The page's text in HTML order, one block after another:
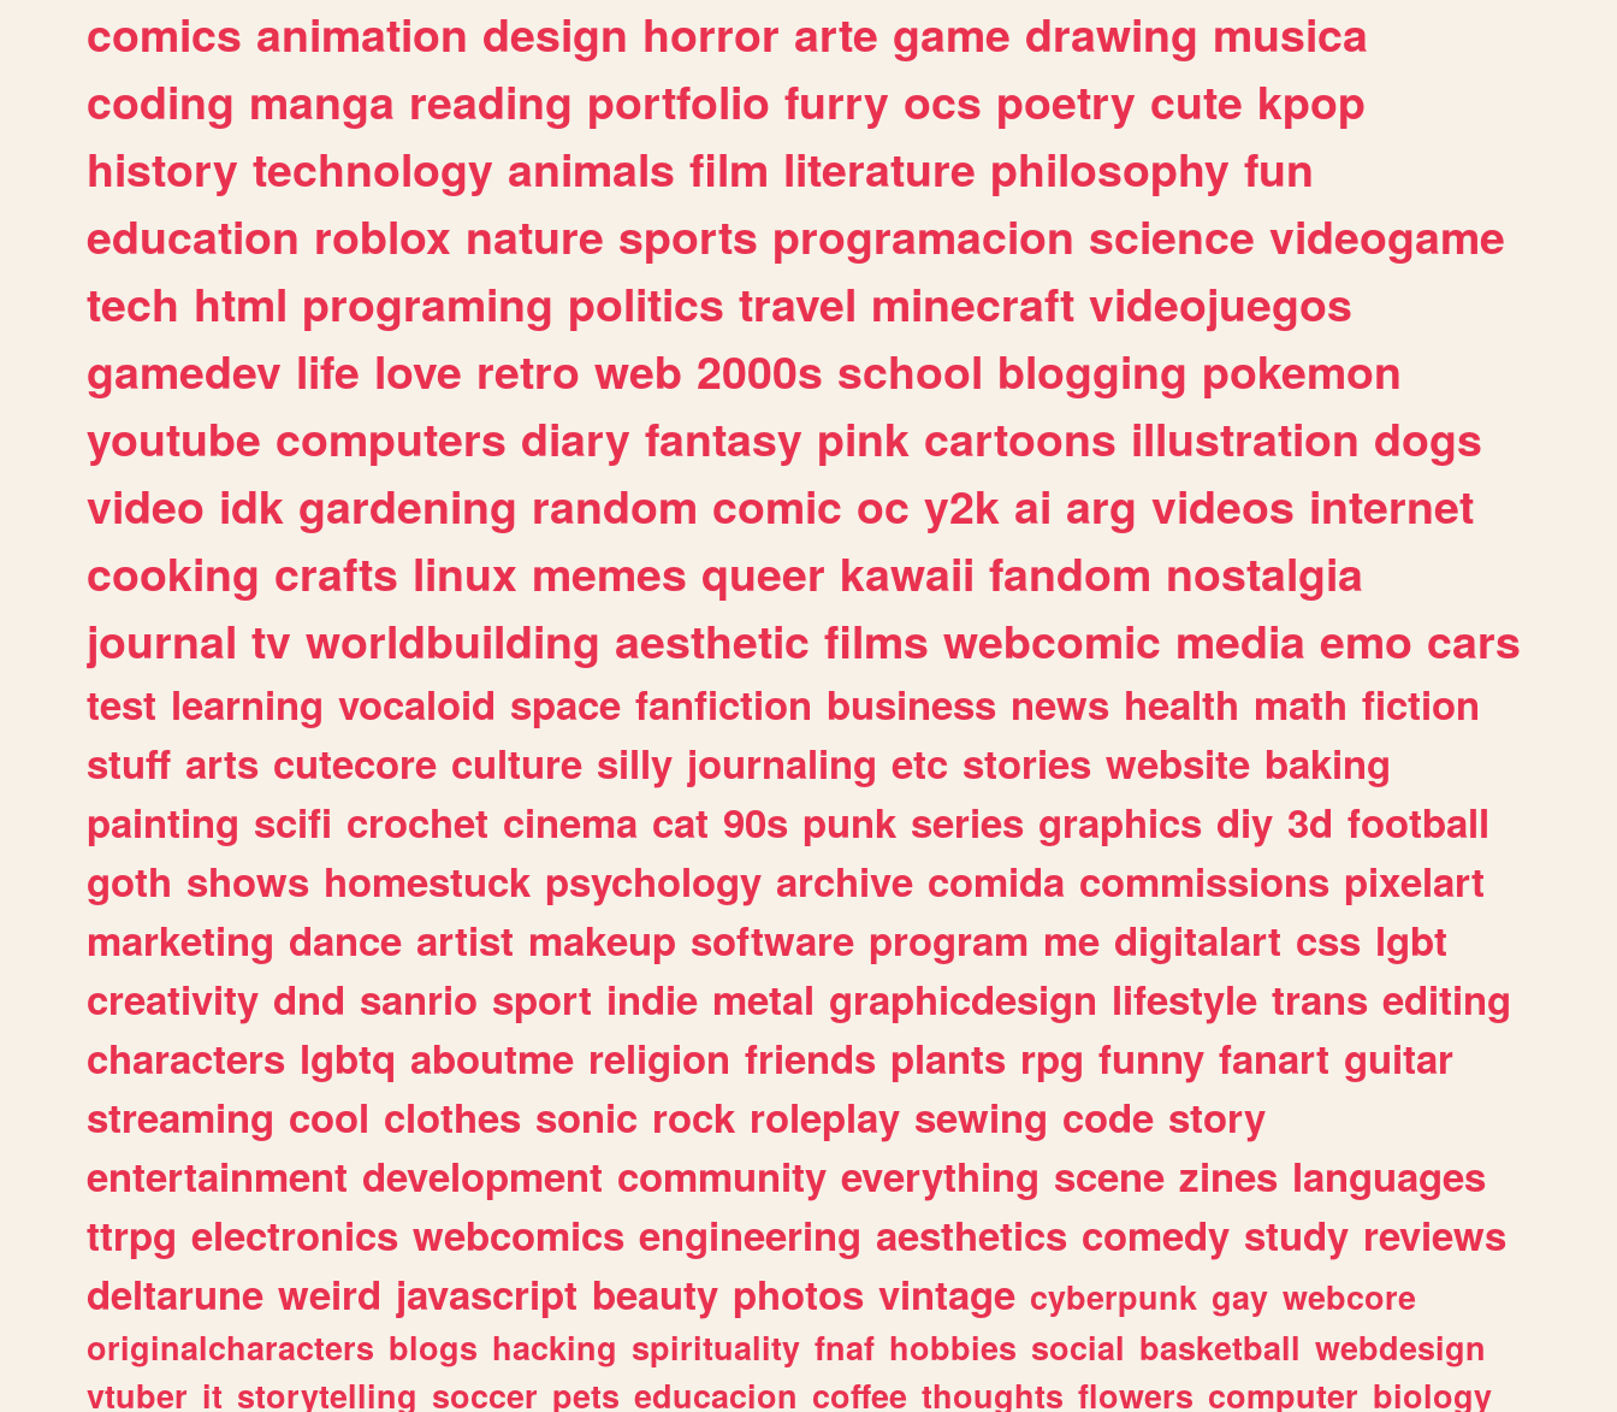
comics animation design horror arte game drawing musica
coding manga reading portfolio furry ocs poetry cute kpop
history technology animals film literature philosophy fun
education roblox nature sports programacion science videogame
tech html programing politics travel minecraft videojuegos
gamedev life love retro web 2000s school blogging pokemon
youtube computers diary fantasy pink cartoons illustration dogs
video idk gardening random comic oc y2k ai arg videos internet
cooking crafts linux memes queer kawaii fandom nostalgia
journal tv worldbuilding aesthetic films webcomic media emo cars
test learning vocaloid space fanfiction business news health math fiction
stuff arts cutecore culture silly journaling etc stories website baking
painting scifi crochet cinema cat 90s punk series graphics diy 3d football
goth shows homestuck psychology archive comida commissions pixelart
marketing dance artist makeup software program me digitalart css lgbt
creativity dnd sanrio sport indie metal graphicdesign lifestyle trans editing
characters lgbtq aboutme religion friends plants rpg funny fanart guitar
streaming cool clothes sonic rock roleplay sewing code story
entertainment development community everything scene zines languages
ttrpg electronics webcomics engineering aesthetics comedy study reviews
deltarune weird javascript beauty photos vintage cyberpunk gay webcore
originalcharacters blogs hacking spirituality fnaf hobbies social basketball webdesign
vtuber it storytelling soccer pets educacion coffee thoughts flowers computer biology